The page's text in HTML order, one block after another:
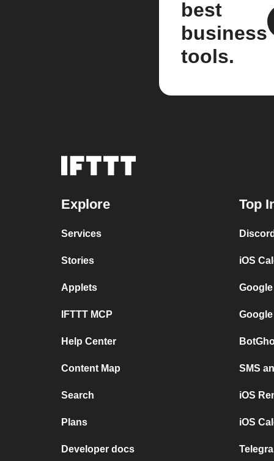
best
business
tools.
Explore
Services
Stories
Applets
IFTTT MCP
Help Center
Content Map
Search
Plans
Developer docs
Top
iOS
SMS
iOS
iOS